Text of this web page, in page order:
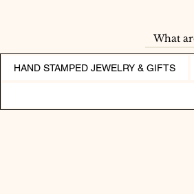
HAND STAMPED JEWELRY & GIFTS